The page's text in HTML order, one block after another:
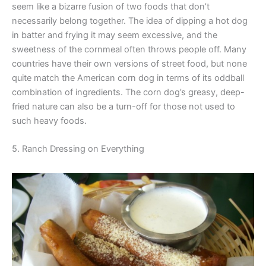
seem like a bizarre fusion of two foods that don’t
necessarily belong together. The idea of dipping a hot dog
in batter and frying it may seem excessive, and the
sweetness of the cornmeal often throws people off. Many
countries have their own versions of street food, but none
quite match the American corn dog in terms of its oddball
combination of ingredients. The corn dog’s greasy, deep-
fried nature can also be a turn-off for those not used to
such heavy foods.
5. Ranch Dressing on Everything